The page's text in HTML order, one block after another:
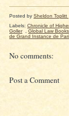
Posted by Sheldon Toplitt
Labels: Chronicle of
Goller
Global Law Books
de Grand Instance de
No comments:
Post a Comment